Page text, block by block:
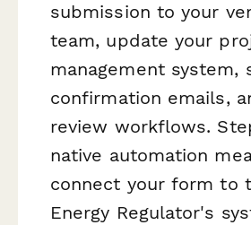
submission to your
team, update your
management system,
confirmation emails,
review workflows.
native automation
connect your form to
Energy Regulator's